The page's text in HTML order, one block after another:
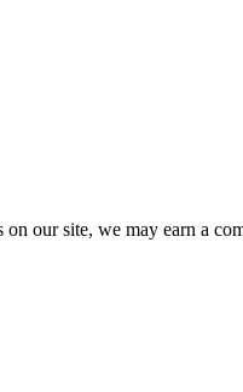
our site, we may earn a